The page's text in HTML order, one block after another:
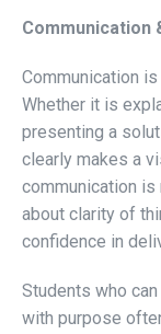
Communication
Communication
Whether it is
presenting a
clearly makes a
communication
about clarity of
confidence in
Students who
with purpose